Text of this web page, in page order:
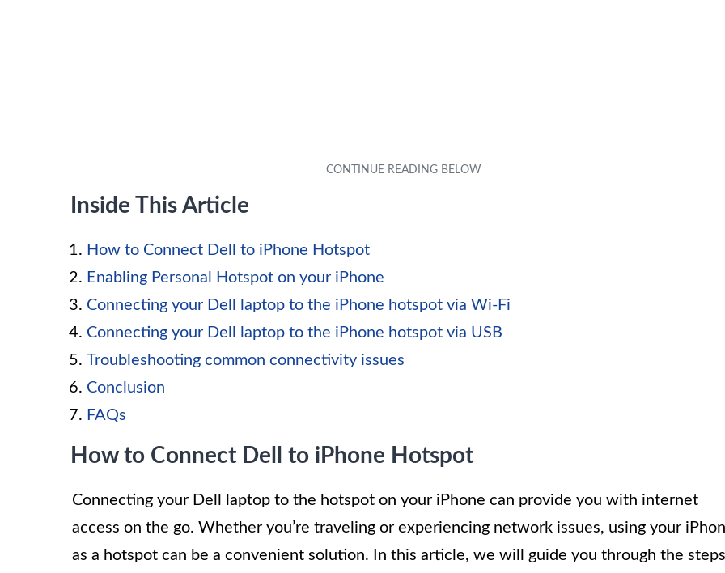
Inside This Article
How to Connect Dell to iPhone Hotspot
Enabling Personal Hotspot on your iPhone
Connecting your Dell laptop to the iPhone hotspot via Wi-Fi
Connecting your Dell laptop to the iPhone hotspot via USB
Troubleshooting common connectivity issues
Conclusion
FAQs
How to Connect Dell to iPhone Hotspot
Connecting your Dell laptop to the hotspot on your iPhone can provide you with internet
access on the go. Whether you’re traveling or experiencing network issues, using your
as a hotspot can be a convenient solution. In this article, we will guide you through the steps